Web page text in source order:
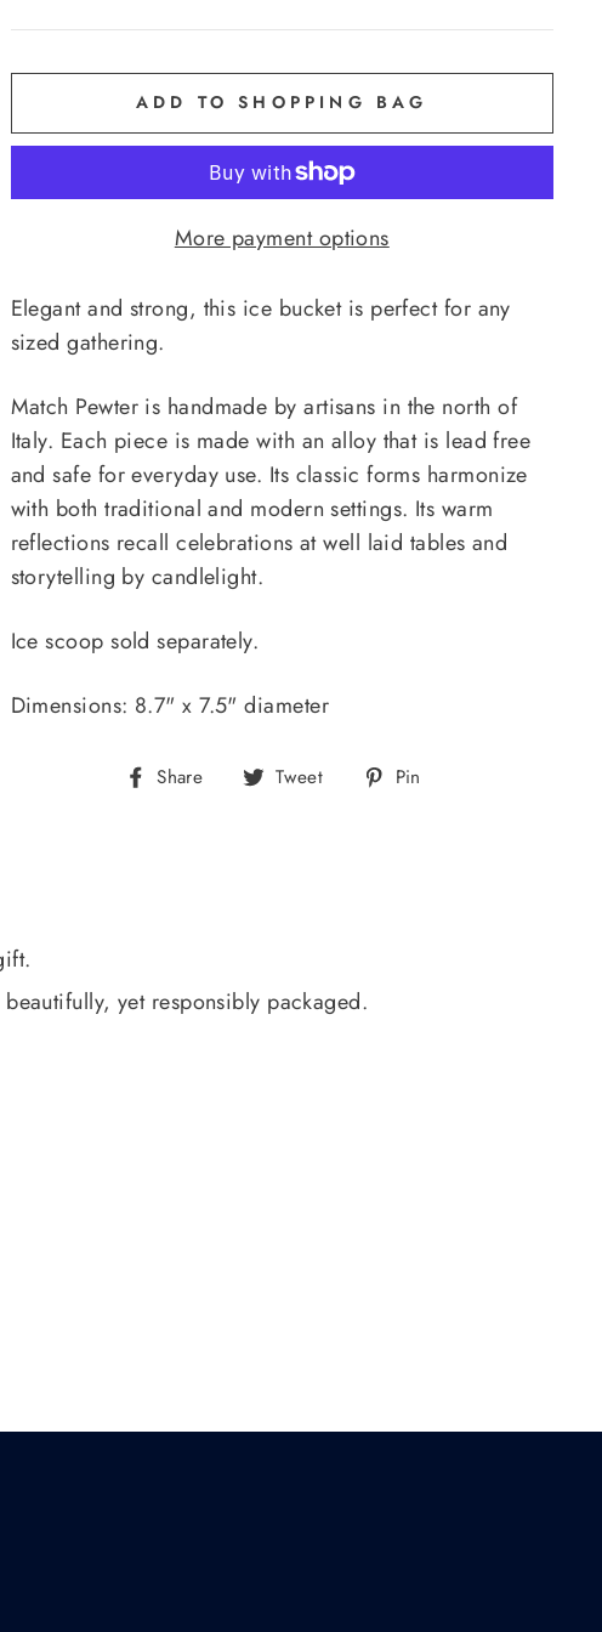
ADD TO SHOPPING BAG
More payment options
Elegant and strong, this ice bucket is perfect for any
sized gathering.
Match Pewter is handmade by artisans in the north of
Italy. Each piece is made with an alloy that is lead free
and safe for everyday use. Its classic forms harmonize
with both traditional and modern settings. Its warm
reflections recall celebrations at well laid tables and
storytelling by candlelight.
Ice scoop sold separately.
Dimensions: 8.7" x 7.5" diameter
Share
ShareTweet
Tweet Pin
yet responsibly packaged.